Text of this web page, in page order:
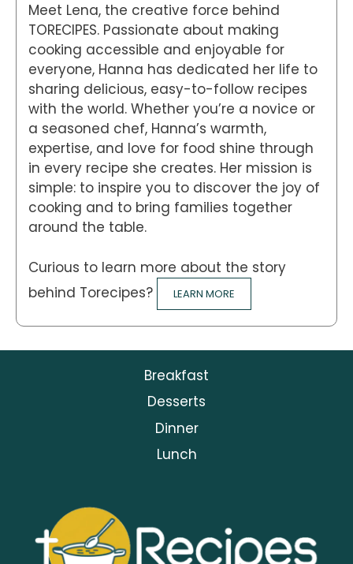
Meet Lena, the creative force behind
TORECIPES. Passionate about making
cooking accessible and enjoyable for
everyone, Hanna has dedicated her life to
sharing delicious, easy-to-follow recipes
with the world. Whether you’re a novice or
a seasoned chef, Hanna’s warmth,
expertise, and love for food shine through
in every recipe she creates. Her mission is
simple: to inspire you to discover the joy of
cooking and to bring families together
around the table.
Curious to learn more about the story
behind Torecipes?
LEARN MORE
Breakfast
Desserts
Dinner
Lunch